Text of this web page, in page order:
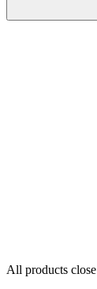
All products close